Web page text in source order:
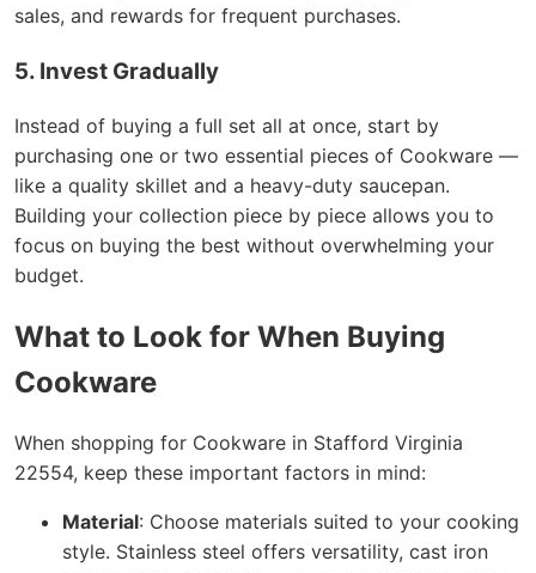
sales, and rewards for frequent purchases.
5. Invest Gradually
Instead of buying a full set all at once, start by
purchasing one or two essential pieces of Cookware —
like a quality skillet and a heavy-duty saucepan.
Building your collection piece by piece allows you to
focus on buying the best without overwhelming your
budget.
What to Look for When Buying
Cookware
When shopping for Cookware in Stafford Virginia
22554, keep these important factors in mind:
Material: Choose materials suited to your cooking
style. Stainless steel offers versatility, cast iron